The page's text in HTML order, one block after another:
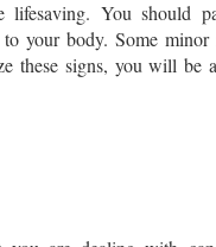
You should
your body. Some
these signs, you will be